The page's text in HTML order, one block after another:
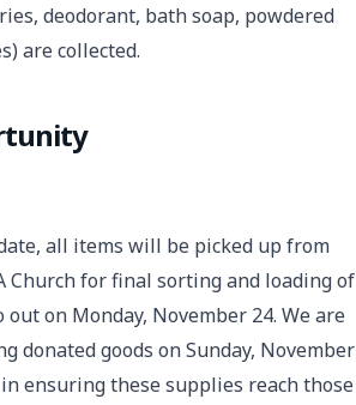
deodorant, bath soap, powdered
are collected.
all items will be picked up from
Church for final sorting and loading of
on Monday, November 24. We are
goods on Sunday, November
ensuring these supplies reach those